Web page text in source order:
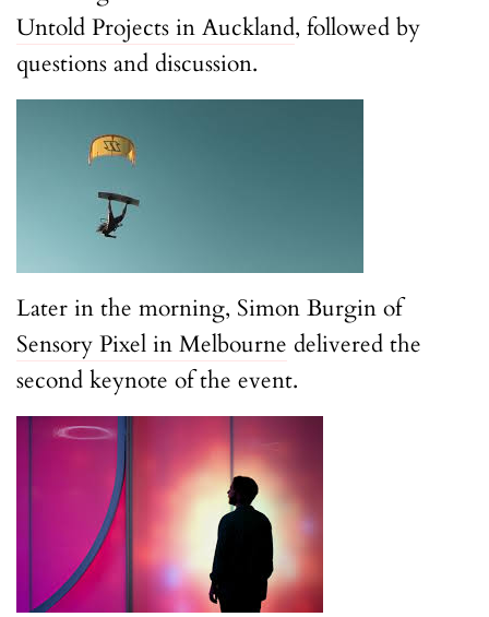
Untold Projects in Auckland, followed by
questions and discussion.
Later in the morning, Simon Burgin of
Sensory Pixel in Melbourne delivered the
second keynote of the event.